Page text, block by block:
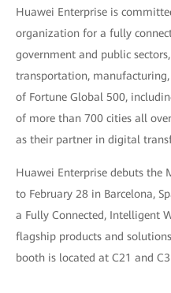
Huawei Enterprise is
organization for a fully
government and public
transportation, manufacturing,
of Fortune Global 500,
of more than 700 cities all
as their partner in digital
Huawei Enterprise debuts the
to February 28 in Barcelona,
a Fully Connected, Intelligent
flagship products and
booth is located at C21 and